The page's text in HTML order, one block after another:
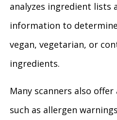
analyzes ingredient lists
information to
vegan, vegetarian, or
ingredients.
Many scanners also
such as allergen